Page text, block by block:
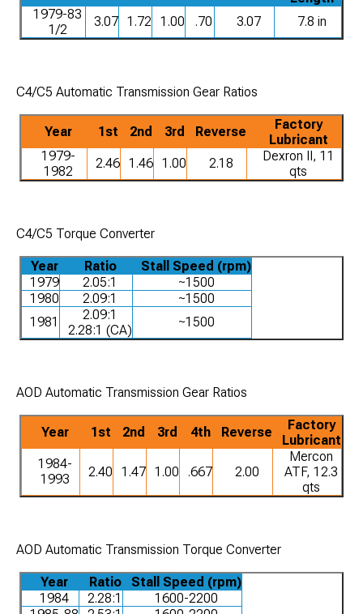
1979-83
1/2
3.07 1.72 1.00 .70 3.07 7.8 in
C4/C5 Automatic Transmission Gear Ratios
Year 1st 2nd 3rd Reverse
Factory
Lubricant
1979-
1982
2.46 1.46 1.00 2.18
Dexron II, 11
qts
C4/C5 Torque Converter
Year Ratio
Stall Speed (rpm)
1979
2.05:1
~1500
1980
2.09:1
~1500
1981
2.09:1
2.28:1 (CA)
~1500
AOD Automatic Transmission Gear Ratios
Year 1st 2nd 3rd 4th Reverse
Factory
Lubricant
1984-
1993
2.40 1.47 1.00 .667 2.00
Mercon
ATF, 12.3
qts
AOD Automatic Transmission Torque Converter
Year Ratio
Stall Speed (rpm)
1984
2.28:1
1600-2200